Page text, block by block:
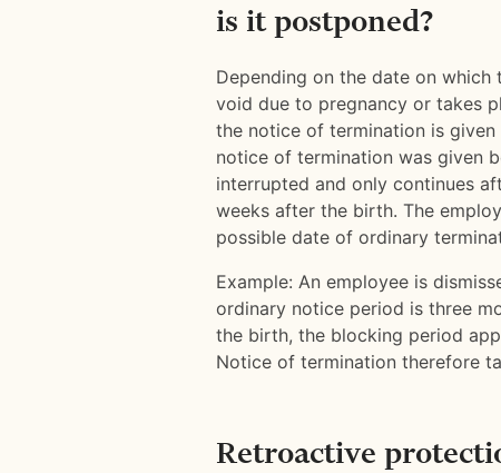
is it postponed?
Depending on the date on which
void due to pregnancy or takes
the notice of termination is
notice of termination was given
interrupted and only continues
weeks after the birth. The
possible date of ordinary
Example: An employee is
ordinary notice period is three
the birth, the blocking period
Notice of termination therefore
Retroactive